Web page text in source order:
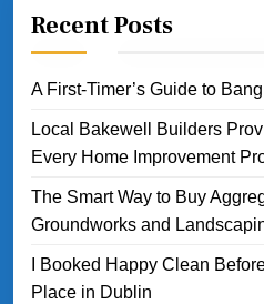
Recent Posts
A First-Timer’s Guide to
Local Bakewell Builders
Every Home Improvement
The Smart Way to Buy
Groundworks and
I Booked Happy Clean
Place in Dublin